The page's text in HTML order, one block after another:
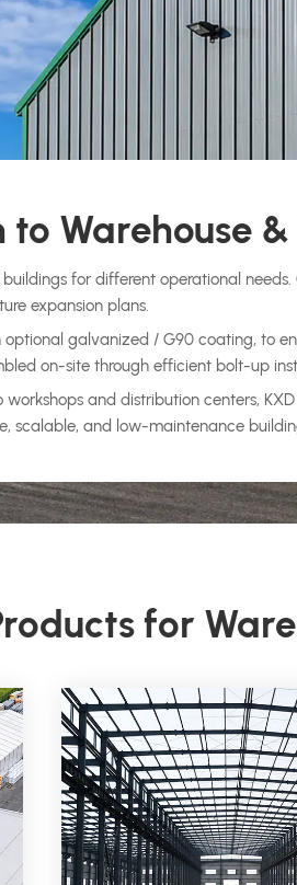
Warehouse
for different operational
expansion plans.
optional galvanized / G90 coating, to
on-site through efficient bolt-up
and distribution centers,
scalable, and low-maintenance
for